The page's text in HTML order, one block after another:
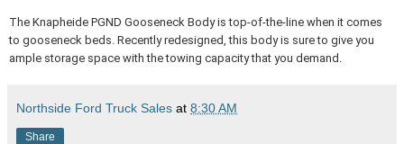
The Knapheide PGND Gooseneck Body is top-of-the-line when it comes
to gooseneck beds. Recently redesigned, this body is sure to give you
ample storage space with the towing capacity that you demand.
Northside Ford Truck Sales at 8:30 AM
Share